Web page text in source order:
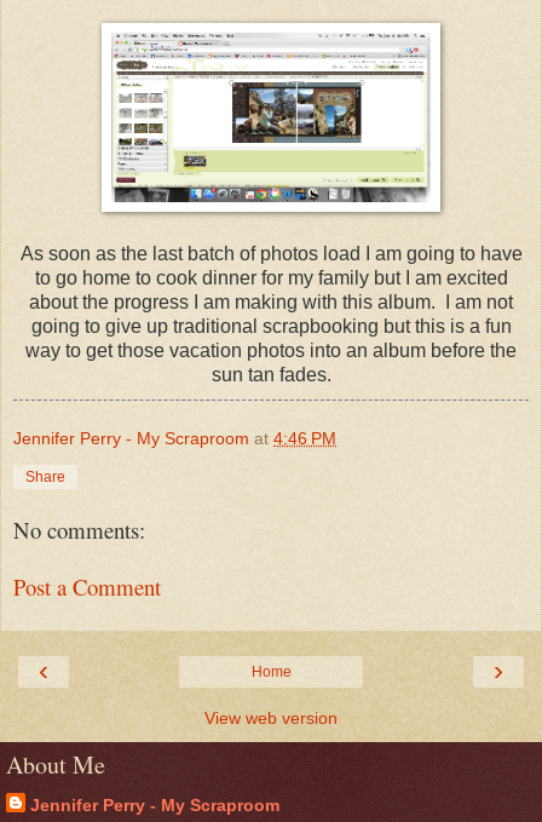
As soon as the last batch of photos load I am going to have
to go home to cook dinner for my family but I am excited
about the progress I am making with this album. I am not
going to give up traditional scrapbooking but this is a fun
way to get those vacation photos into an album before the
sun tan fades.
Jennifer Perry - My Scraproom at 4:46 PM
Share
No comments:
Post a Comment
‹ ›
Home
View web version
About Me
Jennifer Perry - My Scraproom